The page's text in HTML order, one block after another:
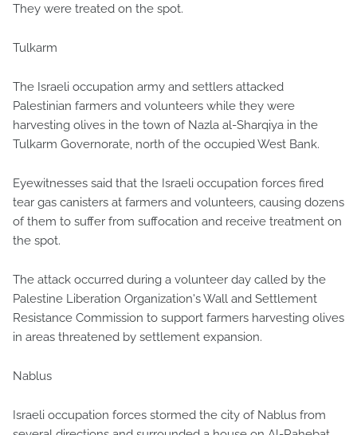
They were treated on the spot.
Tulkarm
The Israeli occupation army and settlers attacked
Palestinian farmers and volunteers while they were
harvesting olives in the town of Nazla al-Sharqiya in the
Tulkarm Governorate, north of the occupied West Bank.
Eyewitnesses said that the Israeli occupation forces fired
tear gas canisters at farmers and volunteers, causing dozens
of them to suffer from suffocation and receive treatment on
the spot.
The attack occurred during a volunteer day called by the
Palestine Liberation Organization's Wall and Settlement
Resistance Commission to support farmers harvesting olives
in areas threatened by settlement expansion.
Nablus
Israeli occupation forces stormed the city of Nablus from